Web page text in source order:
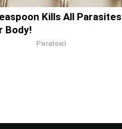
Kills All Parasites
Body!
Paratoxil